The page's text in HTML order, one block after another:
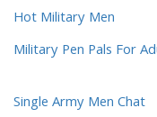
Hot Military Men
Military Pen Pals For
Single Army Men Chat